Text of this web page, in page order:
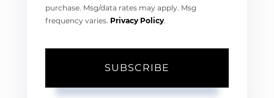
purchase. Msg/data rates may apply. Msg
frequency varies. Privacy Policy
SUBSCRIBE